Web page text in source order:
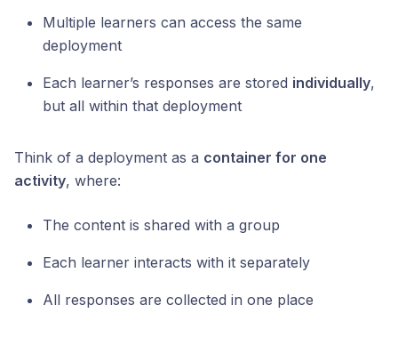
Multiple learners can access the same
deployment
Each learner’s responses are stored individually,
but all within that deployment
Think of a deployment as a container for one
activity, where:
The content is shared with a group
Each learner interacts with it separately
All responses are collected in one place